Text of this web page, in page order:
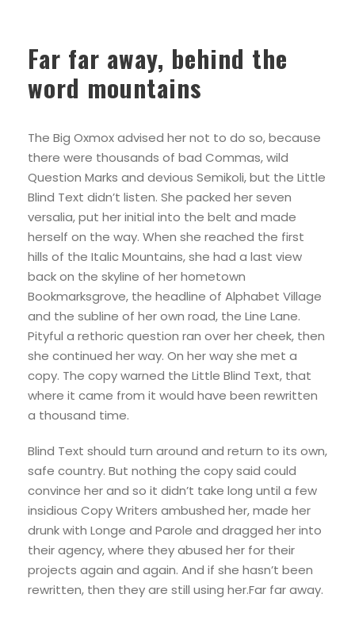
Far far away, behind the
word mountains
The Big Oxmox advised her not to do so, because
there were thousands of bad Commas, wild
Question Marks and devious Semikoli, but the Little
Blind Text didn’t listen. She packed her seven
versalia, put her initial into the belt and made
herself on the way. When she reached the first
hills of the Italic Mountains, she had a last view
back on the skyline of her hometown
Bookmarksgrove, the headline of Alphabet Village
and the subline of her own road, the Line Lane.
Pityful a rethoric question ran over her cheek, then
she continued her way. On her way she met a
copy. The copy warned the Little Blind Text, that
where it came from it would have been rewritten
a thousand time.
Blind Text should turn around and return to its own,
safe country. But nothing the copy said could
convince her and so it didn’t take long until a few
insidious Copy Writers ambushed her, made her
drunk with Longe and Parole and dragged her into
their agency, where they abused her for their
projects again and again. And if she hasn’t been
rewritten, then they are still using her.Far far away.